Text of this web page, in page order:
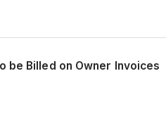
be Billed on Owner Invoices